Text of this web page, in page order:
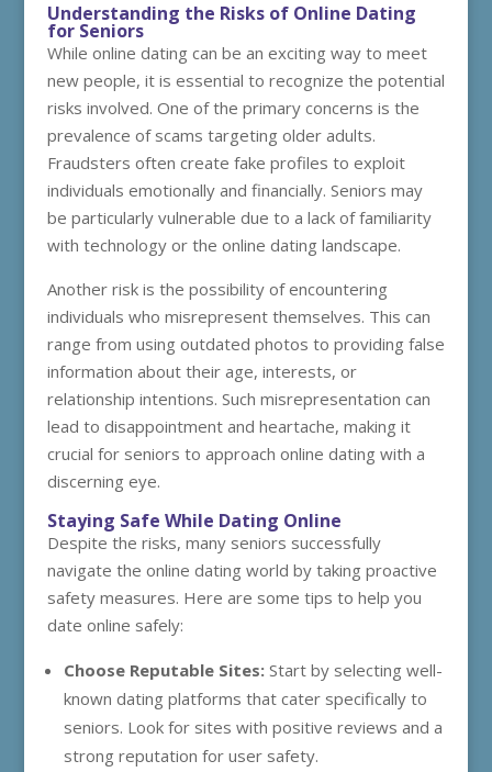
Understanding the Risks of Online Dating
for Seniors
While online dating can be an exciting way to meet
new people, it is essential to recognize the potential
risks involved. One of the primary concerns is the
prevalence of scams targeting older adults.
Fraudsters often create fake profiles to exploit
individuals emotionally and financially. Seniors may
be particularly vulnerable due to a lack of familiarity
with technology or the online dating landscape.
Another risk is the possibility of encountering
individuals who misrepresent themselves. This can
range from using outdated photos to providing false
information about their age, interests, or
relationship intentions. Such misrepresentation can
lead to disappointment and heartache, making it
crucial for seniors to approach online dating with a
discerning eye.
Staying Safe While Dating Online
Despite the risks, many seniors successfully
navigate the online dating world by taking proactive
safety measures. Here are some tips to help you
date online safely:
Choose Reputable Sites:Start by selecting well-
known dating platforms that cater specifically to
seniors. Look for sites with positive reviews and a
strong reputation for user safety.